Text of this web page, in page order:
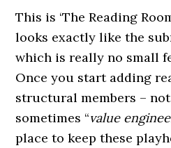
This is ‘The Reading
looks exactly like the
which is really no small
Once you start adding
structural members –
sometimes “value
place to keep these